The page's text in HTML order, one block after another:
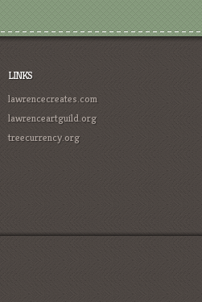
LINKS
lawrencecreates.com
lawrenceartguild.org
treecurrency.org